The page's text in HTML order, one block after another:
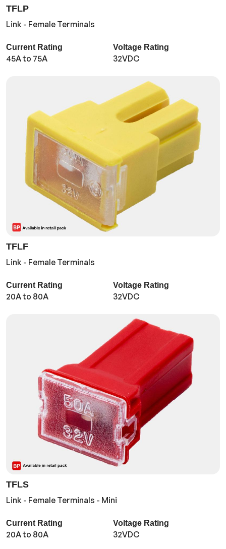
TFLP
Link - Female Terminals
Current Rating
45A to 75A
Voltage Rating
32VDC
TFLF
Link - Female Terminals
Current Rating
20A to 80A
Voltage Rating
32VDC
TFLS
Link - Female Terminals - Mini
Current Rating
20A to 80A
Voltage Rating
32VDC